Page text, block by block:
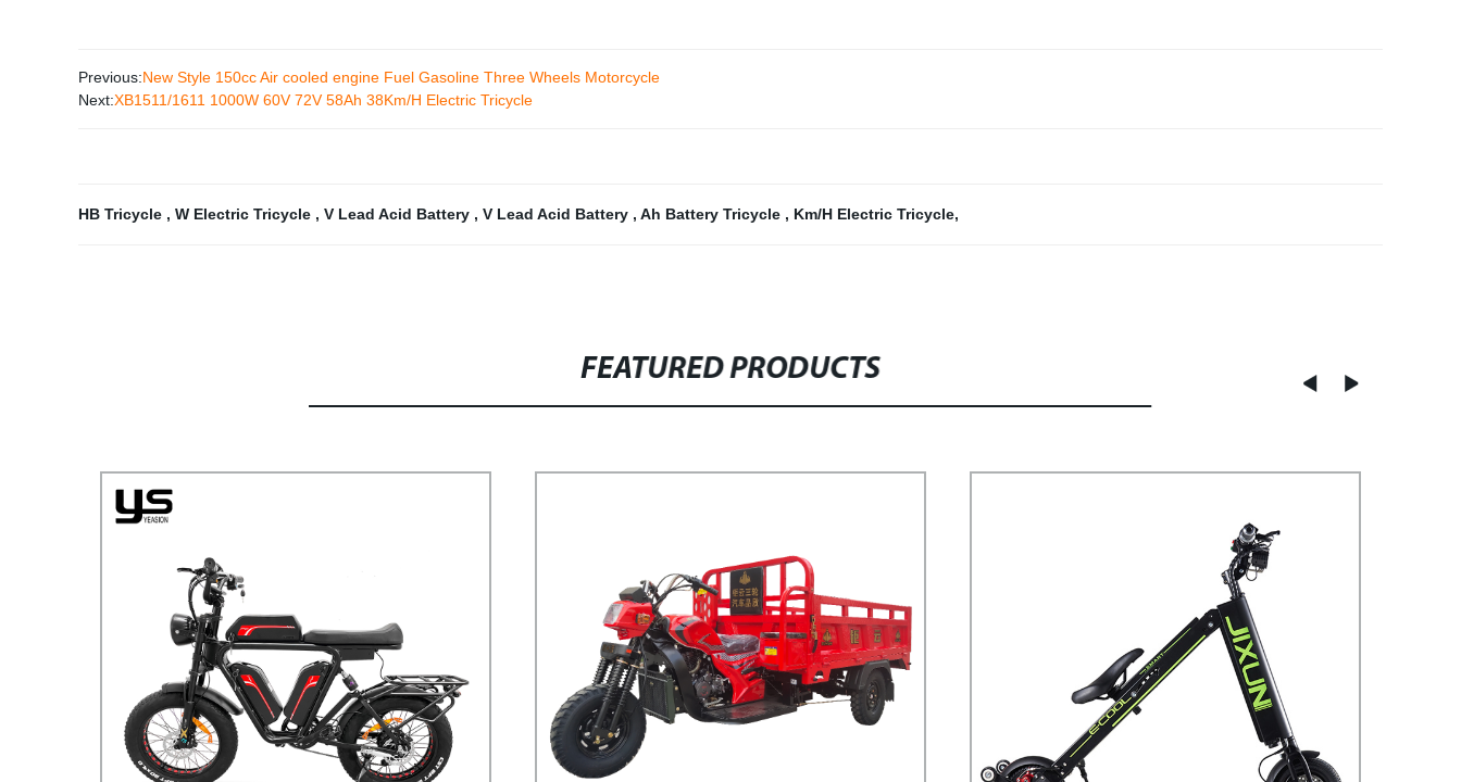
Previous:New Style 150cc Air cooled engine Fuel Gasoline Three Wheels Motorcycle
Next:XB1511/1611 1000W 60V 72V 58Ah 38Km/H Electric Tricycle
HB Tricycle , W Electric Tricycle , V Lead Acid Battery , V Lead Acid Battery , Ah Battery Tricycle , Km/H Electric Tricycle,
FEATURED PRODUCTS